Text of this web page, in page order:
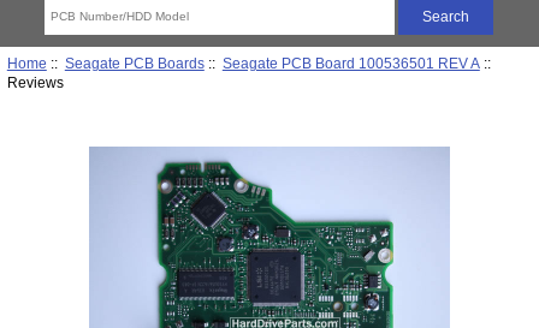
Home :: Seagate PCB Boards:: Seagate PCB Board 100536501 REV A::
Reviews